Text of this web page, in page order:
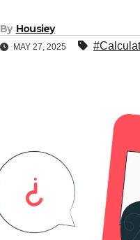
By Housiey
MAY 27, 2025